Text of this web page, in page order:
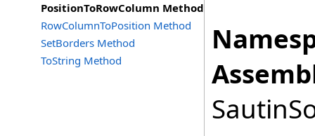
PositionToRowColumn Method
RowColumnToPosition Method
SetBorders Method
ToString Method